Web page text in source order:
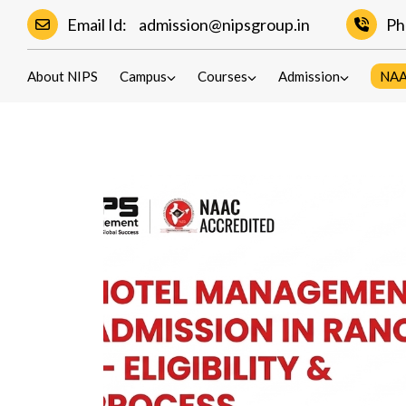
Email Id: admission@nipsgroup.in
About NIPS Campus Courses Admission
Hotel
Eligibility,